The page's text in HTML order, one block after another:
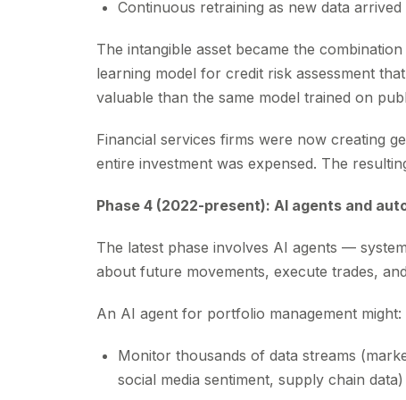
Continuous retraining as new data arrived
The intangible asset became the
learning model for credit risk assessment
valuable than the same model trained on
Financial services firms were now creating
entire investment was expensed. The
Phase 4 (2022-present): AI agents and
The latest phase involves AI agents —
about future movements, execute trades,
An AI agent for portfolio management might:
Monitor thousands of data streams
social media sentiment, supply chain data)